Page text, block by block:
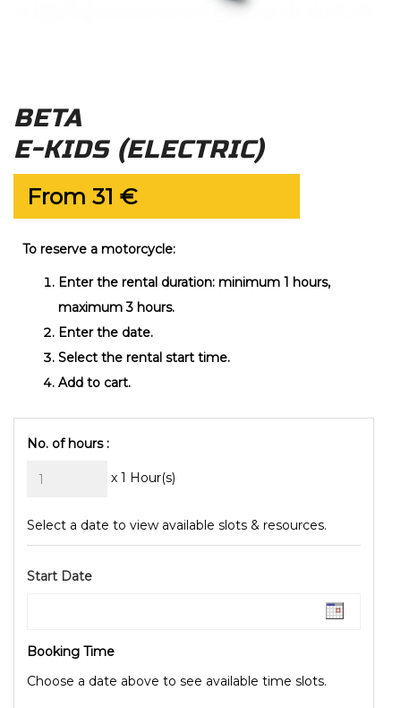
BETA
E-KIDS (ELECTRIC)
From 31 €
To reserve a motorcycle:
Enter the rental duration: minimum 1 hours,
maximum 3 hours.
Enter the date.
Select the rental start time.
Add to cart.
No. of hours :
x 1 Hour(s)
Select a date to view available slots & resources.
Start Date
Booking Time
Choose a date above to see available time slots.